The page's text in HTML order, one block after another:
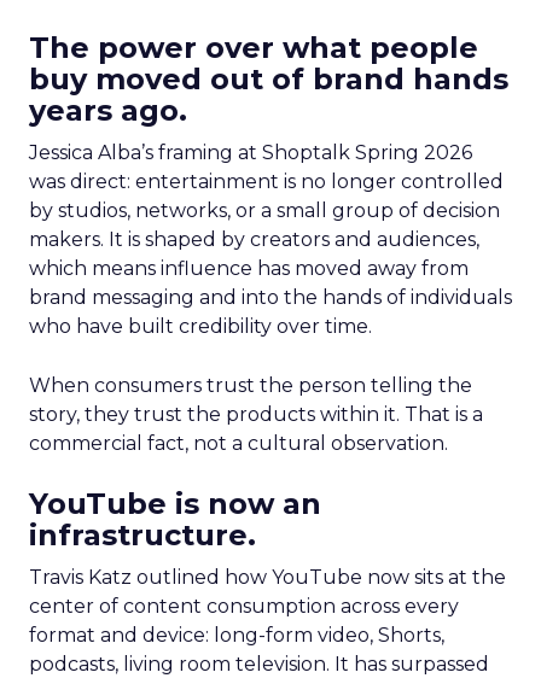
The power over what people
buy moved out of brand hands
years ago.
Jessica Alba’s framing at Shoptalk Spring 2026
was direct: entertainment is no longer controlled
by studios, networks, or a small group of decision
makers. It is shaped by creators and audiences,
which means influence has moved away from
brand messaging and into the hands of individuals
who have built credibility over time.
When consumers trust the person telling the
story, they trust the products within it. That is a
commercial fact, not a cultural observation.
YouTube is now an
infrastructure.
Travis Katz outlined how YouTube now sits at the
center of content consumption across every
format and device: long-form video, Shorts,
podcasts, living room television. It has surpassed